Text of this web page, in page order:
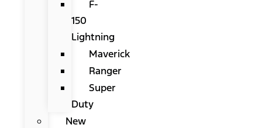
F-
150
Lightning
Maverick
Ranger
Super
Duty
New